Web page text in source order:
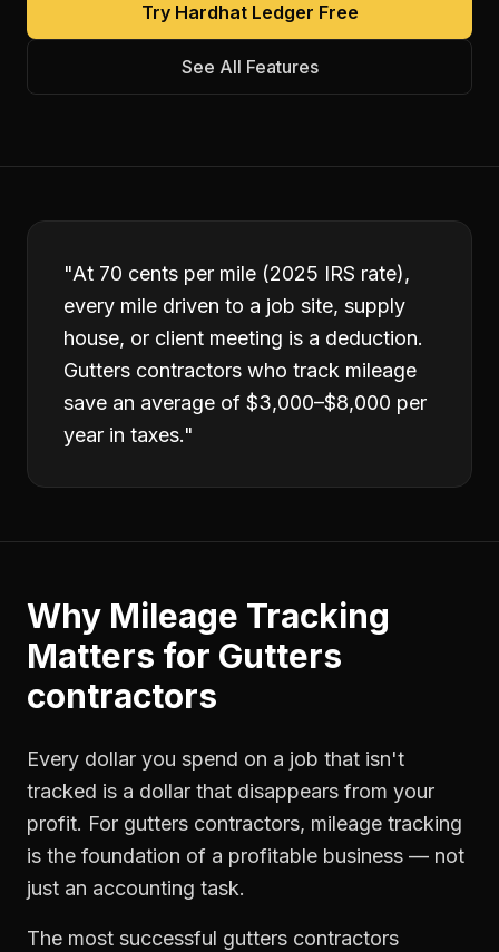
Try Hardhat Ledger Free
See All Features
"At 70 cents per mile (2025 IRS rate),
every mile driven to a job site, supply
house, or client meeting is a deduction.
Gutters contractors who track mileage
save an average of $3,000–$8,000 per
year in taxes."
Why Mileage Tracking
Matters for Gutters
contractors
Every dollar you spend on a job that isn't
tracked is a dollar that disappears from your
profit. For gutters contractors, mileage tracking
is the foundation of a profitable business — not
just an accounting task.
The most successful gutters contractors